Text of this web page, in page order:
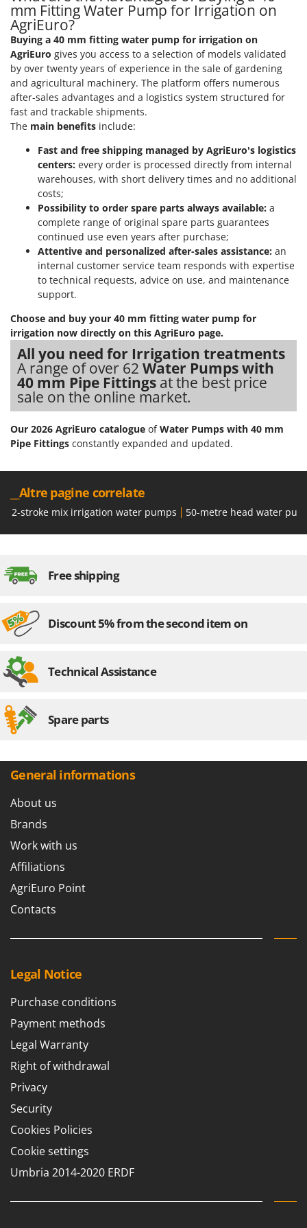
Shark
Silky
Simatech
Sirman
Skil
Smartwood
Smeg
Snapper
Solidur
Spice Electronics
Spiralmac
Spring Protezione
Spyro
Stanley
Stiga
Stocker
Sunseeker
T
Tecla
TecnoGen
Telwin
Titania
Tornado
Trotec
U
V
Vesco
W
Waldner
Weber
Weibang
WIDU
Wiper EcoRobot
Wolf Garten
Wortex
Y Yard Force
Z
Zanon
Zephir
ZGrills
Zodiac
Zomax
mm Fitting Water Pump for Irrigation on
AgriEuro?
Buying a 40 mm fitting water pump for irrigation on
AgriEuro gives you access to a selection of models validated
by over twenty years of experience in the sale of gardening
and agricultural machinery. The platform offers numerous
after-sales advantages and a logistics system structured for
fast and trackable shipments.
The main benefits include:
Fast and free shipping managed by AgriEuro's logistics
centers: every order is processed directly from internal
warehouses, with short delivery times and no additional
costs;
Possibility to order spare parts always available: a
complete range of original spare parts guarantees
continued use even years after purchase;
Attentive and personalized after-sales assistance: an
internal customer service team responds with expertise
to technical requests, advice on use, and maintenance
support.
Choose and buy your 40 mm fitting water pump for
irrigation now directly on this AgriEuro page.
All you need for Irrigation treatments
A range of over 62 Water Pumps with
40 mm Pipe Fittings at the best price
sale on the online market.
Our 2026 AgriEuro catalogue ofWater Pumps with 40 mm
Pipe Fittings constantly expanded and updated.
__Altre pagine correlate
2-stroke mix irrigation water pumps 50-metre head water
Free shipping
Discount 5% from the second item on
Technical Assistance
Spare parts
General informations
About us
Brands
Work with us
Affiliations
AgriEuro Point
Contacts
Legal Notice
Purchase conditions
Payment methods
Legal Warranty
Right of withdrawal
Privacy
Security
Cookies Policies
Cookie settings
Umbria 2014-2020 ERDF